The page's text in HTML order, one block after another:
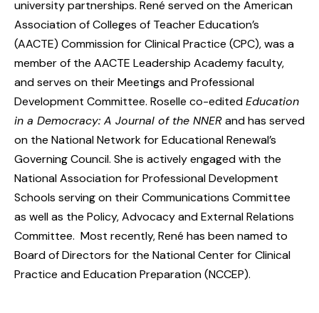
university partnerships. René served on the American
Association of Colleges of Teacher Education’s
(AACTE) Commission for Clinical Practice (CPC), was a
member of the AACTE Leadership Academy faculty,
and serves on their Meetings and Professional
Development Committee. Roselle co-editedEducation
in a Democracy: A Journal of the NNERand has served
on the National Network for Educational Renewal’s
Governing Council. She is actively engaged with the
National Association for Professional Development
Schools serving on their Communications Committee
as well as the Policy, Advocacy and External Relations
Committee. Most recently, René has been named to
Board of Directors for the National Center for Clinical
Practice and Education Preparation (NCCEP).